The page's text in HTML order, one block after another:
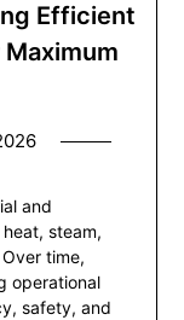
Efficient
and
steam,
time,
operational
safety, and